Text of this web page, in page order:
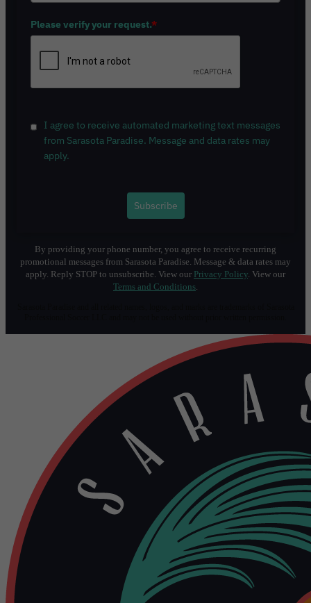
i
t
e
d
t
e
s
Please verify your request.*
I agree to receive automated marketing text messages
from Sarasota Paradise. Message and data rates may
apply.
Subscribe
By providing your phone number, you agree to receive recurring
promotional messages from Sarasota Paradise. Message & data rates may
apply. Reply STOP to unsubscribe. View our Privacy Policy . View our
Terms and Conditions